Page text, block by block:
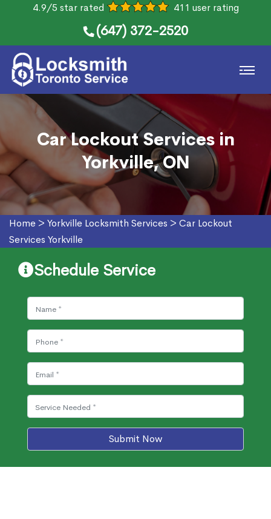
4.9/5 star rated 411 user rating
(647) 372-2520
Car Lockout Services in
Yorkville, ON
Home > Yorkville Locksmith Services > Car Lockout
Services Yorkville
Schedule Service
Submit Now